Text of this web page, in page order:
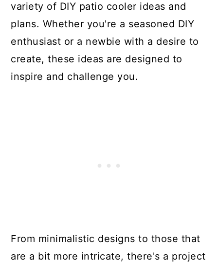
variety of DIY patio cooler ideas and
plans. Whether you're a seasoned DIY
enthusiast or a newbie with a desire to
create, these ideas are designed to
inspire and challenge you.
From minimalistic designs to those that
are a bit more intricate, there's a project